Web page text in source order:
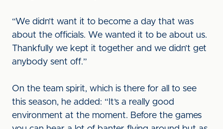
“We didn’t want it to become a day that was
about the officials. We wanted it to be about us.
Thankfully we kept it together and we didn’t get
anybody sent off.”
On the team spirit, which is there for all to see
this season, he added: “It’s a really good
environment at the moment. Before the games